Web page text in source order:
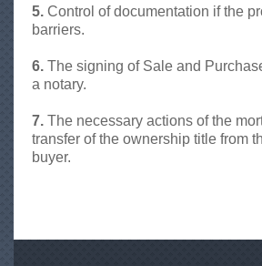
a
P
r
e
s
g
e
5. Control of documentation if the
barriers.
6. The signing of Sale and
a notary.
7. The necessary actions of the
transfer of the ownership title from
buyer.